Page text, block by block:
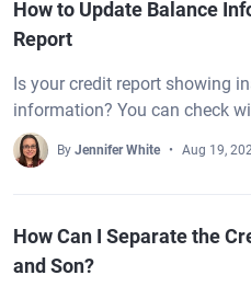
How to Update Balance
Report
Is your credit report showing
information? You can check
By Jennifer White Aug 19,
How Can I Separate the
and Son?